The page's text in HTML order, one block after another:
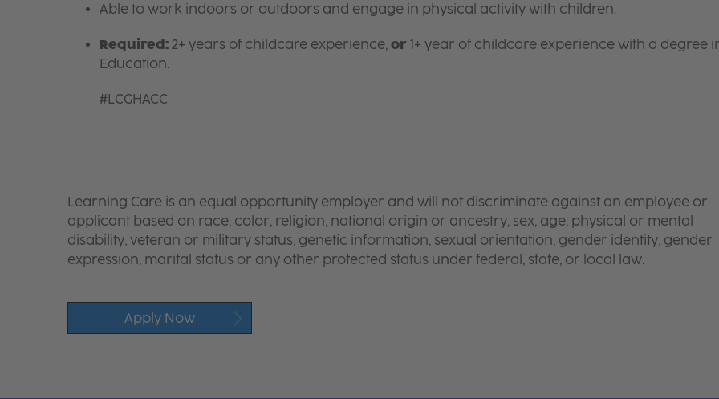
Able to work indoors or outdoors and engage in physical activity with children.
Required:2+ years of childcare experience, or 1+ year of childcare experience with a degree
Education.
#LCGHACC
Learning Care is an equal opportunity employer and will not discriminate against an employee or
applicant based on race, color, religion, national origin or ancestry, sex, age, physical or mental
disability, veteran or military status, genetic information, sexual orientation, gender identity, gender
expression, marital status or any other protected status under federal, state, or local law.
Apply Now